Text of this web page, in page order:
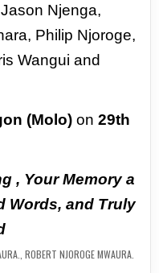
Njenga,
Philip Njoroge,
Wangui and
(Molo) on29th
, Your Memory a
Words, and Truly
ROBERT NJOROGE MWAURA.